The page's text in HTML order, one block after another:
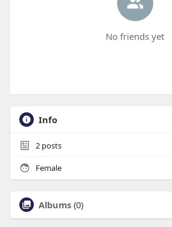
No friends yet
Info
2posts
Female
Albums (0)